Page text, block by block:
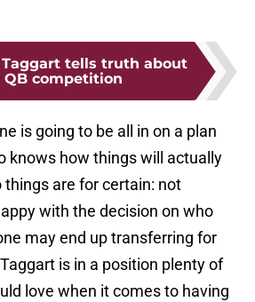
tells truth about
QB competition
is going to be all in on a plan
knows how things will actually
are for certain: not
with the decision on who
may end up transferring for
is in a position plenty of
love when it comes to having